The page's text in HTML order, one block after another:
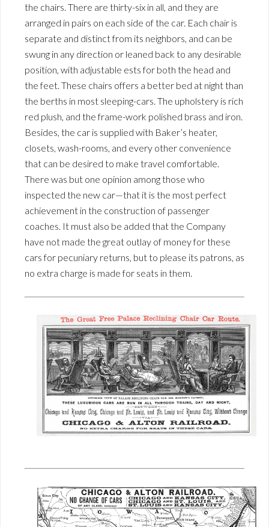
the chairs. There are thirty-six in all, and they are
arranged in pairs on each side of the car. Each chair is
separate and distinct from its neighbors, and can be
swung in any direction or leaned back to any desirable
position, with adjustable ests for both the head and
the feet. These chairs offers a better bed at night than
the berths in most sleeping-cars. The upholstery is rich
red plush, and the frame-work polished brass and iron.
Besides, the car is supplied with Baker’s heater,
closets, wash-rooms, and every other convenience
that can be desired to make travel comfortable.
There was but one opinion among those who
inspected the new car—that it is the most perfect
achievement in the construction of passenger
coaches. It must also be added that the Company
have not made the great outlay of money for these
cars for pecuniary returns, but to please its patrons, as
no extra charge is made for seats in them.